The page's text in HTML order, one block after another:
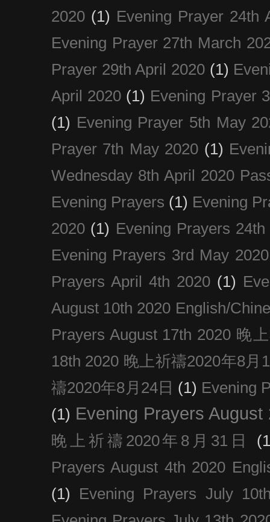
2020 (1) Evening Prayer 24th
Evening Prayer 27th March
Prayer 29th April 2020 (1)
April 2020 (1) Evening Prayer
(1) Evening Prayer 5th May
Prayer 7th May 2020 (1)
Wednesday 8th April 2020
Evening Prayers (1) Evening
2020 (1) Evening Prayers
Evening Prayers 3rd May 2020
Prayers April 4th 2020 (1)
August 10th 2020 English/
Prayers August 17th 2020 晚
18th 2020 晚上祈禱2020年8月
禱2020年8月24日 (1) Evening
(1) Evening Prayers August
晚上祈禱2020年8月31日
Prayers August 4th 2020
(1)
Evening Prayers July